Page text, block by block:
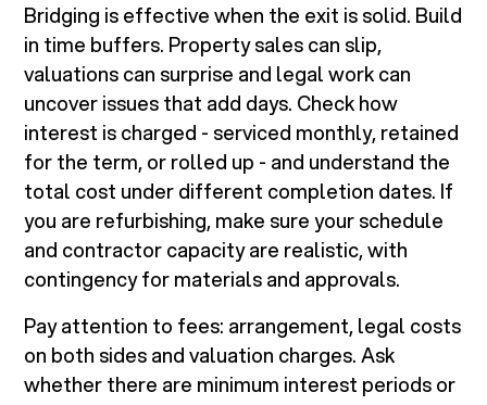
Bridging is effective when the exit is solid. Build
in time buffers. Property sales can slip,
valuations can surprise and legal work can
uncover issues that add days. Check how
interest is charged - serviced monthly, retained
for the term, or rolled up - and understand the
total cost under different completion dates. If
you are refurbishing, make sure your schedule
and contractor capacity are realistic, with
contingency for materials and approvals.
Pay attention to fees: arrangement, legal costs
on both sides and valuation charges. Ask
whether there are minimum interest periods or